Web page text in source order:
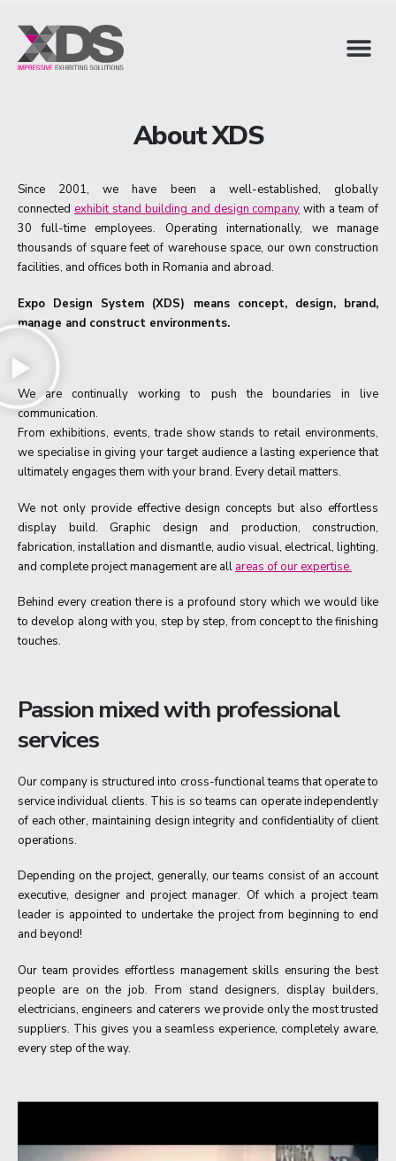
About XDS
Since 2001, we have been a well-established, globally
connected exhibit stand building and design company with a team of
30 full-time employees. Operating internationally, we manage
thousands of square feet of warehouse space, our own construction
facilities, and offices both in Romania and abroad.
Expo Design System (XDS) means concept, design, brand,
manage and construct environments.
We are continually working to push the boundaries in live
communication.
From exhibitions, events, trade show stands to retail environments,
we specialise in giving your target audience a lasting experience that
ultimately engages them with your brand. Every detail matters.
We not only provide effective design concepts but also effortless
display build. Graphic design and production, construction,
fabrication, installation and dismantle, audio visual, electrical, lighting,
and complete project management are all areas of our expertise.
Behind every creation there is a profound story which we would like
to develop along with you, step by step, from concept to the finishing
touches.
Passion mixed with professional
services
Our company is structured into cross-functional teams that operate to
service individual clients. This is so teams can operate independently
of each other, maintaining design integrity and confidentiality of client
operations.
Depending on the project, generally, our teams consist of an account
executive, designer and project manager. Of which a project team
leader is appointed to undertake the project from beginning to end
and beyond!
Our team provides effortless management skills ensuring the best
people are on the job. From stand designers, display builders,
electricians, engineers and caterers we provide only the most trusted
suppliers. This gives you a seamless experience, completely aware,
every step of the way.